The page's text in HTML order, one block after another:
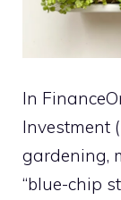
In
Investment
gardening,
“blue-chip